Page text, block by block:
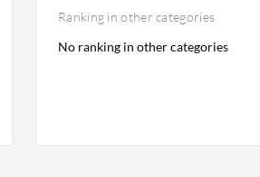
Ranking in other categories
No ranking in other categories